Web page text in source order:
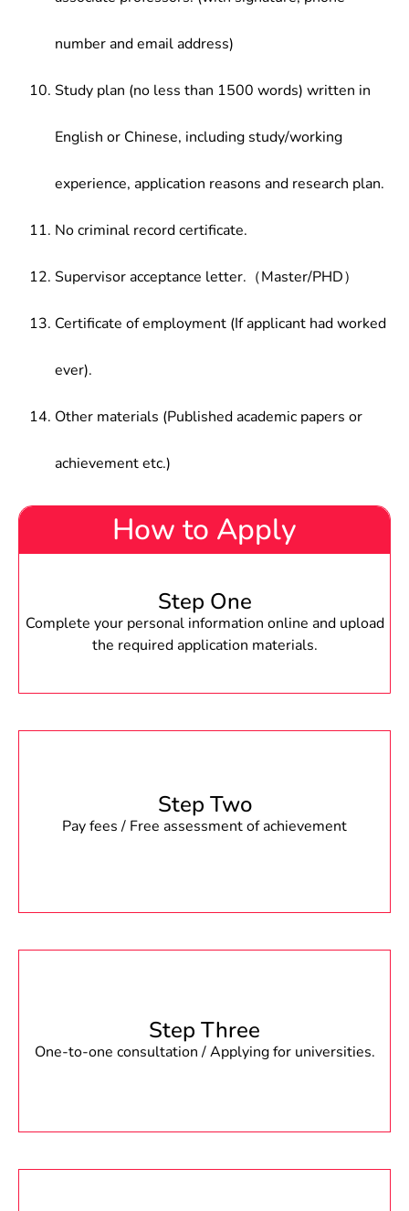
number and email address)
Study plan (no less than 1500 words) written in
English or Chinese, including study/working
experience, application reasons and research plan.
No criminal record certificate.
Supervisor acceptance letter.（Master/PHD）
Certificate of employment (If applicant had worked
ever).
Other materials (Published academic papers or
achievement etc.)
How to Apply
Step One
Complete your personal information online and upload
the required application materials.
Step Two
Pay fees / Free assessment of achievement
Step Three
One-to-one consultation / Applying for universities.